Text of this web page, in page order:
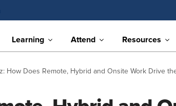
Learning Attend Resources
How Does Remote, Hybrid and Onsite Work Drive